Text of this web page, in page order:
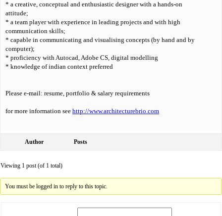
* a creative, conceptual and enthusiastic designer with a hands-on
attitude;
* a team player with experience in leading projects and with high
communication skills;
* capable in communicating and visualising concepts (by hand and by
computer);
* proficiency with Autocad, Adobe CS, digital modelling
* knowledge of indian context preferred
Please e-mail: resume, portfolio & salary requirements
for more information see http://www.architecturebrio.com
Author Posts
Viewing 1 post (of 1 total)
You must be logged in to reply to this topic.